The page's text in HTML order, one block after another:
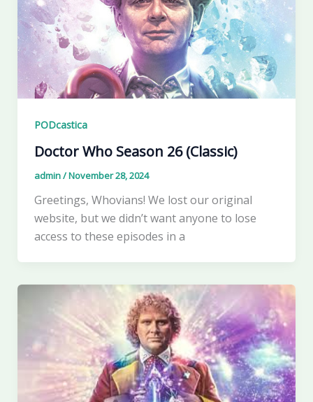
PODcastica
Doctor Who Season 26 (Classic)
admin/November 28, 2024
Greetings, Whovians! We lost our original
website, but we didn’t want anyone to lose
access to these episodes in a